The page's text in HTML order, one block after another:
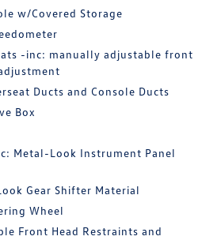
w/Covered Storage
-inc: manually adjustable front
Ducts and Console Ducts
Box
Metal-Look Instrument Panel
Gear Shifter Material
Wheel
Front Head Restraints and